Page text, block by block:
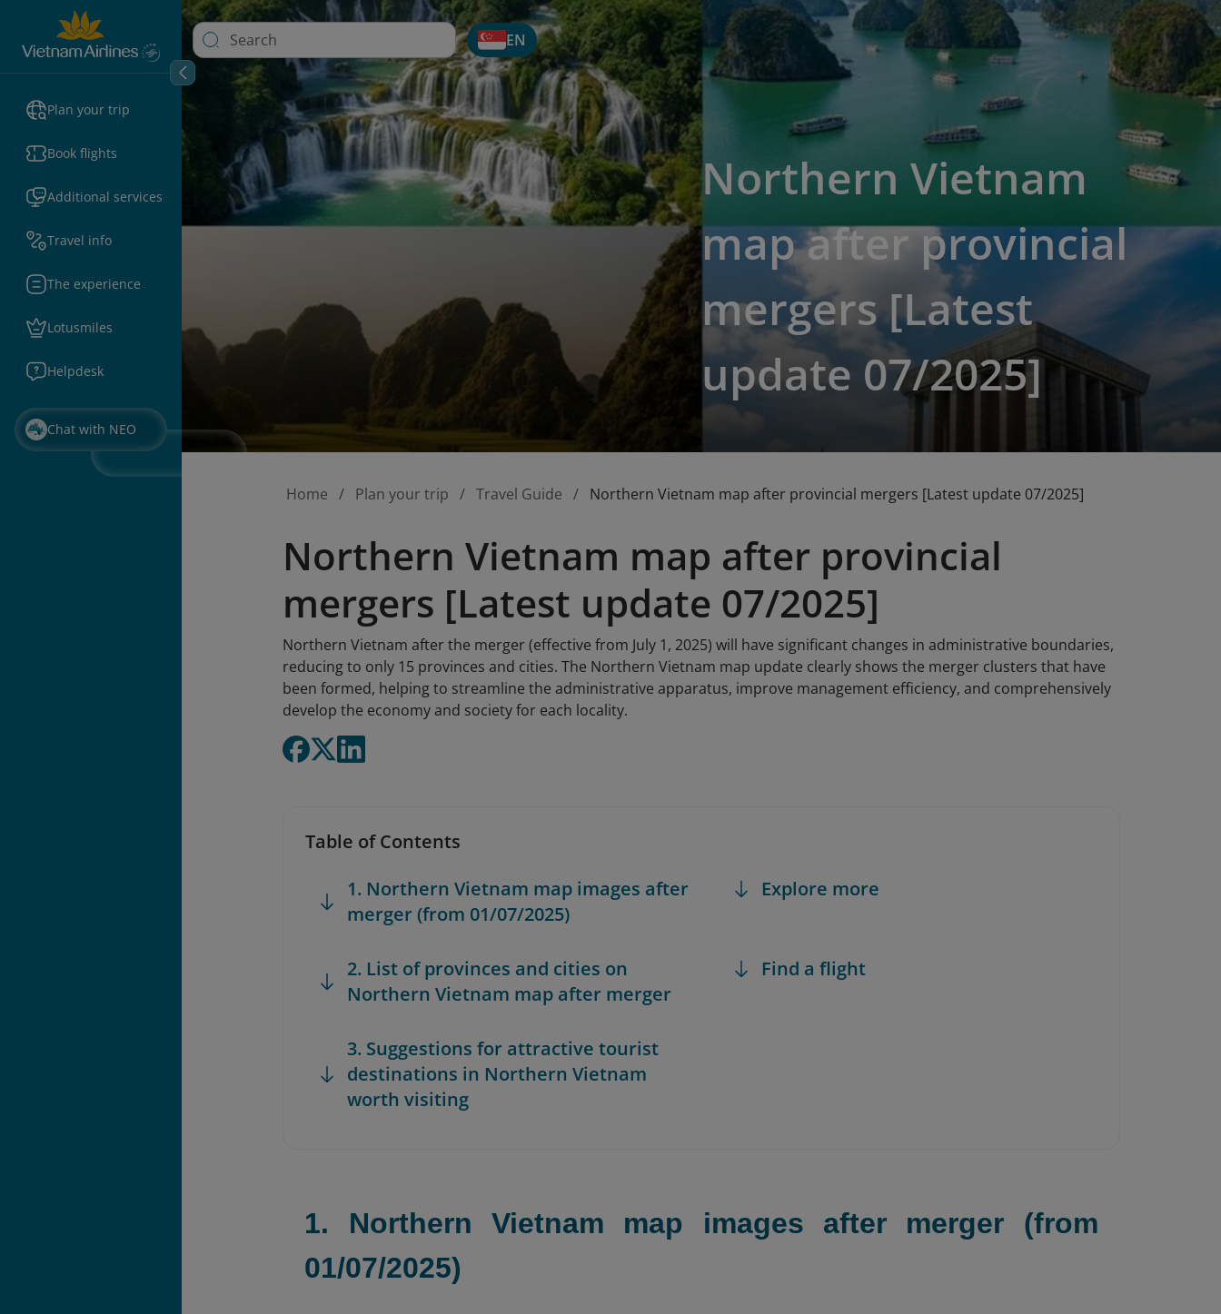
Plan your trip
Book flights
Additional services
Travel info
The experience
Lotusmiles
Helpdesk
Chat with NEO
EN
Northern Vietnam
map after provincial
mergers [Latest
update 07/2025]
Home Plan your trip Travel Guide Northern Vietnam map after provincial mergers [Latest update 07/2025]
Northern Vietnam map after provincial
mergers [Latest update 07/2025]
Northern Vietnam after the merger (effective from July 1, 2025) will have significant changes in administrative boundaries,
reducing to only 15 provinces and cities. The Northern Vietnam map update clearly shows the merger clusters that have
been formed, helping to streamline the administrative apparatus, improve management efficiency, and comprehensively
develop the economy and society for each locality.
Table of Contents
1. Northern Vietnam map images after
merger (from 01/07/2025)
2. List of provinces and cities on
Northern Vietnam map after merger
3. Suggestions for attractive tourist
destinations in Northern Vietnam
worth visiting
Explore more
Find a flight
1. Northern Vietnam map images after merger (from
01/07/2025)